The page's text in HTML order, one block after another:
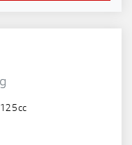
125cc